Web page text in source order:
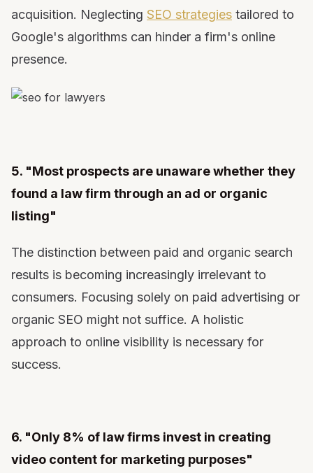
acquisition. Neglecting SEO strategies tailored to
Google's algorithms can hinder a firm's online
presence.
5. "Most prospects are unaware whether they
found a law firm through an ad or organic
listing"
The distinction between paid and organic search
results is becoming increasingly irrelevant to
consumers. Focusing solely on paid advertising or
organic SEO might not suffice. A holistic
approach to online visibility is necessary for
success.
6. "Only 8% of law firms invest in creating
video content for marketing purposes"